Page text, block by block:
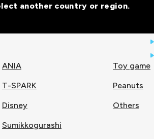
malls across
another country or region.
ANIA
T-SPARK
Disney
Sumikkogurashi
Toy game
Peanuts
Others